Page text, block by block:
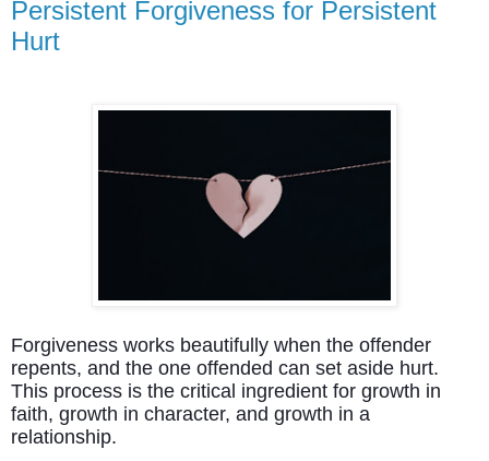
Persistent Forgiveness for Persistent
Hurt
Forgiveness works beautifully when the offender
repents, and the one offended can set aside hurt.
This process is the critical ingredient for growth in
faith, growth in character, and growth in a
relationship.